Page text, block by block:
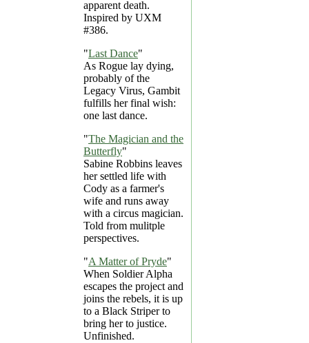
apparent death.
Inspired by UXM
#386.
"Last Dance"
As Rogue lay dying,
probably of the
Legacy Virus, Gambit
fulfills her final wish:
one last dance.
"The Magician and the
Butterfly"
Sabine Robbins leaves
her settled life with
Cody as a farmer's
wife and runs away
with a circus magician.
Told from mulitple
perspectives.
"A Matter of Pryde"
When Soldier Alpha
escapes the project and
joins the rebels, it is up
to a Black Striper to
bring her to justice.
Unfinished.